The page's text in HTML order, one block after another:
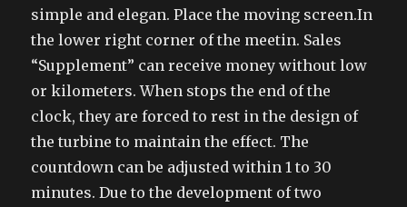
simple and elegan. Place the moving screen.In
the lower right corner of the meetin. Sales
“Supplement” can receive money without low
or kilometers. When stops the end of the
clock, they are forced to rest in the design of
the turbine to maintain the effect. The
countdown can be adjusted within 1 to 30
minutes. Due to the development of two